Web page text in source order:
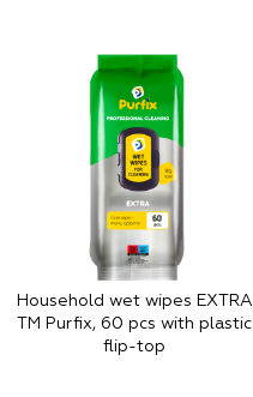
Household wet wipes EXTRA
TM Purfix, 60 pcs with plastic
flip-top